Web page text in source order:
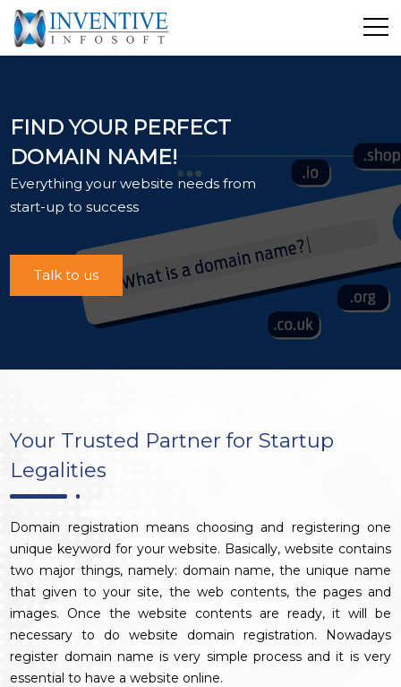
Services
E-Commerce
Showcase
Career
Contact Us
Industrial Training
FIND YOUR PERFECT
DOMAIN NAME!
Everything your website needs from
start-up to success
Talk to us
Your Trusted Partner for Startup
Legalities
Domain registration means choosing and registering one
unique keyword for your website. Basically, website contains
two major things, namely: domain name, the unique name
that given to your site, the web contents, the pages and
images. Once the website contents are ready, it will be
necessary to do website domain registration. Nowadays
register domain name is very simple process and it is very
essential to have a website online.